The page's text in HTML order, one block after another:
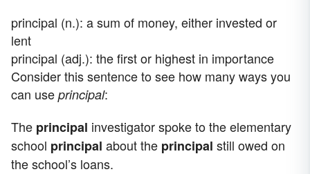
principal (n.): a sum of money, either invested or
lent
principal (adj.): the first or highest in importance
Consider this sentence to see how many ways you
can use principal:
The principal investigator spoke to the elementary
school principal about the principal still owed on
the school’s loans.